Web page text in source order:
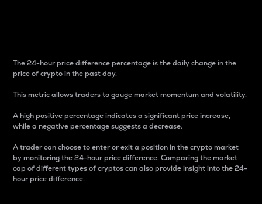
The 24-hour price difference percentage is the daily change in the
price of crypto in the past day.
This metric allows traders to gauge market momentum and volatility.
A high positive percentage indicates a significant price increase,
while a negative percentage suggests a decrease.
A trader can choose to enter or exit a position in the crypto market
by monitoring the 24-hour price difference. Comparing the market
cap of different types of cryptos can also provide insight into the 24-
hour price difference.